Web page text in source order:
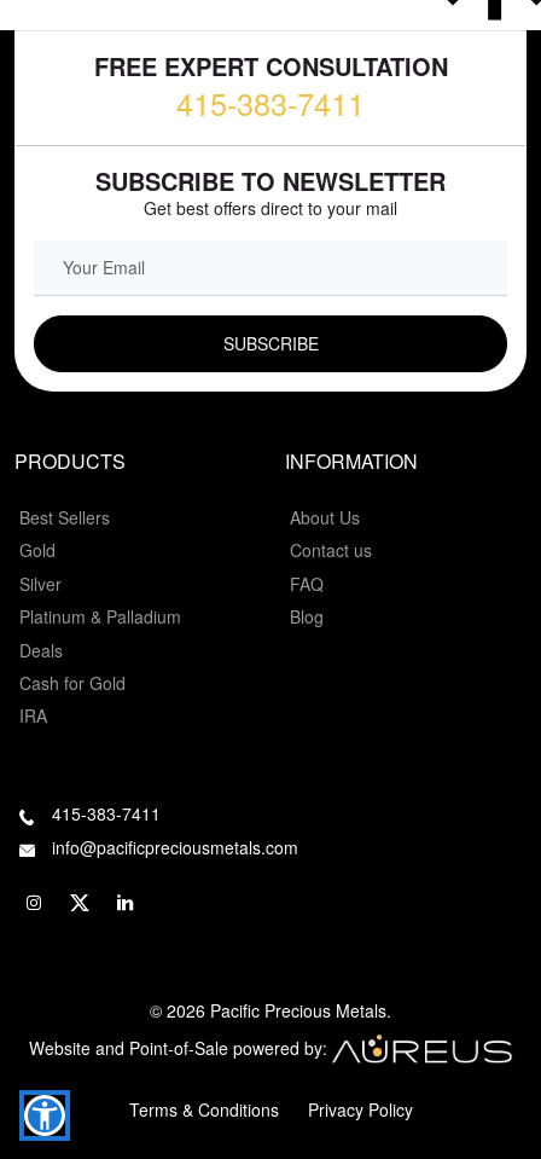
FREE EXPERT CONSULTATION
415-383-7411
SUBSCRIBE TO NEWSLETTER
Get best offers direct to your mail
PRODUCTS
Best Sellers
Gold
Silver
Platinum & Palladium
Deals
Cash for Gold
IRA
INFORMATION
About Us
Contact us
FAQ
Blog
415-383-7411
info@pacificpreciousmetals.com
© 2026 Pacific Precious Metals.
Website and Point-of-Sale powered by:
Terms & Conditions Privacy Policy